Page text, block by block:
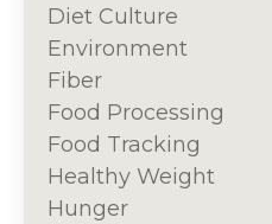
Diet Culture
Environment
Fiber
Food Processing
Food Tracking
Healthy Weight
Hunger